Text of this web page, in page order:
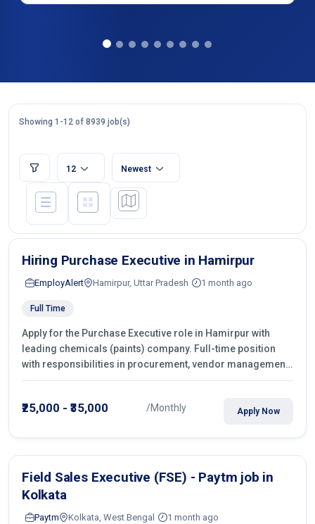
Showing 1-12 of 8939 job(s)
12 Newest
Hiring Purchase Executive in Hamirpur
EmployAlert Hamirpur, Uttar Pradesh 1 month ago
Full Time
Apply for the Purchase Executive role in Hamirpur with
leading chemicals (paints) company. Full-time position
with responsibilities in procurement, vendor management,
castings sourcing, quotations, negotiation & purchase
₹25,000 - ₹35,000 /Monthly Apply Now
Field Sales Executive (FSE) - Paytm job in
Kolkata
Paytm Kolkata, West Bengal 1 month ago